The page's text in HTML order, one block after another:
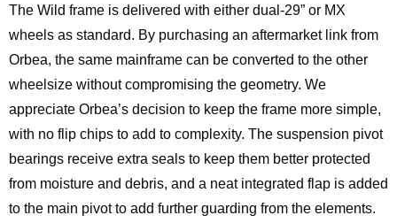
The Wild frame is delivered with either dual-29” or MX
wheels as standard. By purchasing an aftermarket link from
Orbea, the same mainframe can be converted to the other
wheelsize without compromising the geometry. We
appreciate Orbea’s decision to keep the frame more simple,
with no flip chips to add to complexity. The suspension pivot
bearings receive extra seals to keep them better protected
from moisture and debris, and a neat integrated flap is added
to the main pivot to add further guarding from the elements.